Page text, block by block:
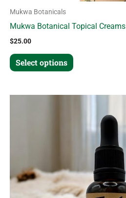
Mukwa Botanicals
Mukwa Botanical Topical Creams
$25.00
Select options